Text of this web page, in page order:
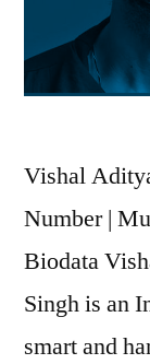
Vishal
Number |
Biodata
Singh is an
smart and